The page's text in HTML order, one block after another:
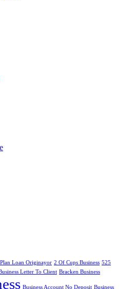
Plan Loan Originayor 2 Of Cups Business 525
Letter To Client Bracken Business
Business Account No Deposit Business